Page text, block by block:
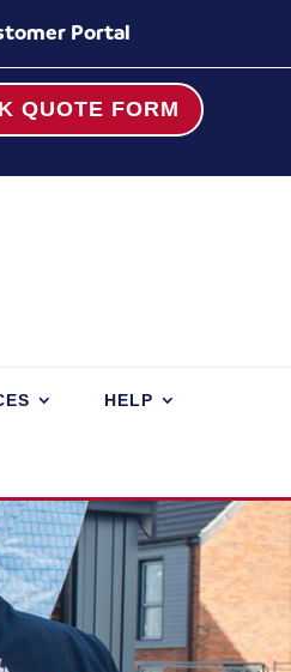
Portal
QUOTE FORM
HELP